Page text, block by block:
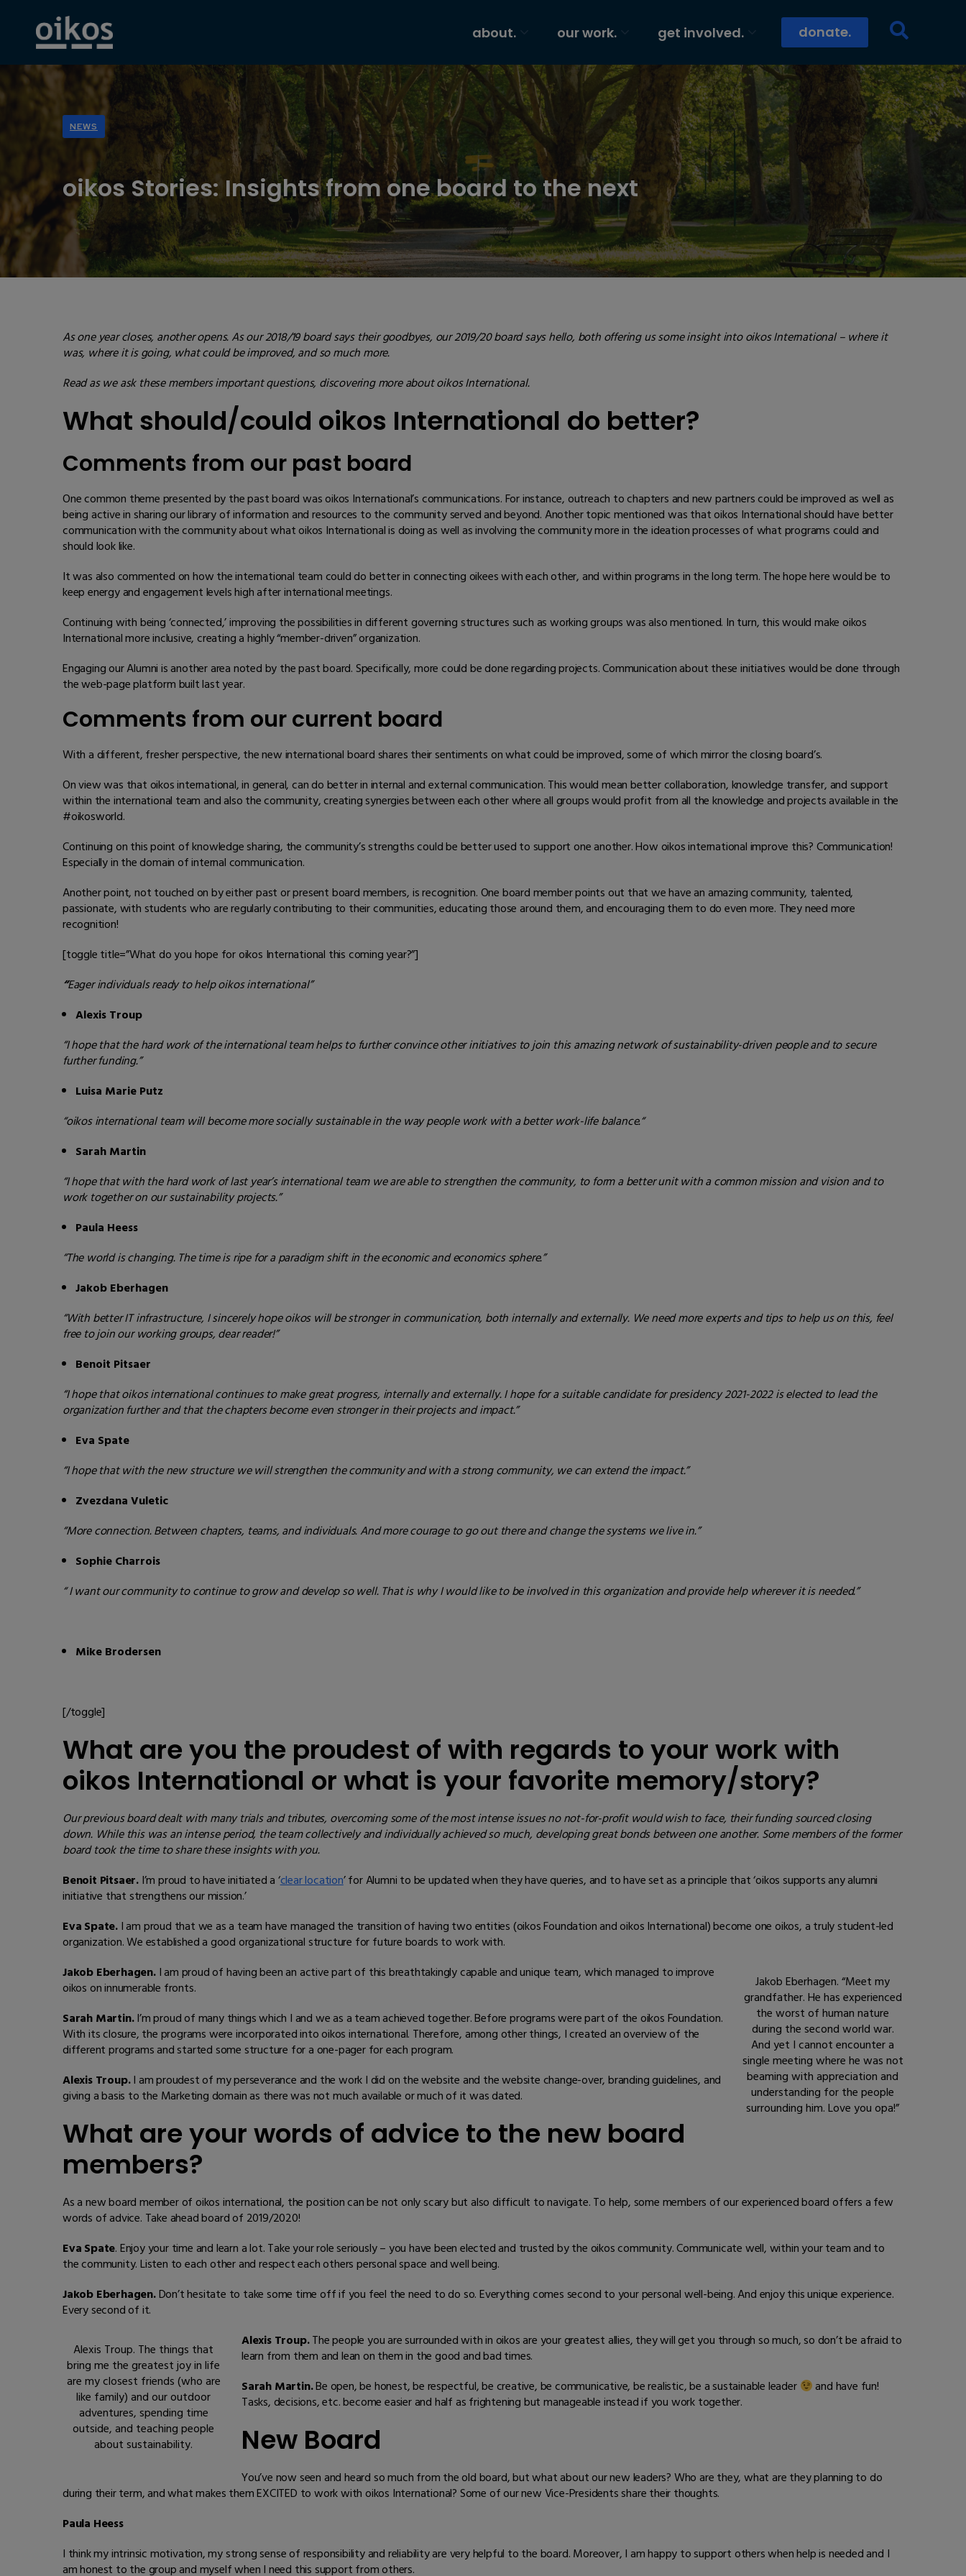
about. our work. get involved. donate.
NEWS
oikos Stories: Insights from one board to the next
As one year closes, another opens. As our 2018/19 board says their goodbyes, our 2019/20 board says hello, both offering us some insight into oikos International – where it
was, where it is going, what could be improved, and so much more.
Read as we ask these members important questions, discovering more about oikos International.
What should/could oikos International do better?
Comments from our past board
One common theme presented by the past board was oikos International’s communications. For instance, outreach to chapters and new partners could be improved as well as
being active in sharing our library of information and resources to the community served and beyond. Another topic mentioned was that oikos International should have better
communication with the community about what oikos International is doing as well as involving the community more in the ideation processes of what programs could and
should look like.
It was also commented on how the international team could do better in connecting oikees with each other, and within programs in the long term. The hope here would be to
keep energy and engagement levels high after international meetings.
Continuing with being ‘connected,’ improving the possibilities in different governing structures such as working groups was also mentioned. In turn, this would make oikos
International more inclusive, creating a highly “member-driven” organization.
Engaging our Alumni is another area noted by the past board. Specifically, more could be done regarding projects. Communication about these initiatives would be done through
the web-page platform built last year.
Comments from our current board
With a different, fresher perspective, the new international board shares their sentiments on what could be improved, some of which mirror the closing board’s.
On view was that oikos international, in general, can do better in internal and external communication. This would mean better collaboration, knowledge transfer, and support
within the international team and also the community, creating synergies between each other where all groups would profit from all the knowledge and projects available in the
#oikosworld.
Continuing on this point of knowledge sharing, the community’s strengths could be better used to support one another. How oikos international improve this? Communication!
Especially in the domain of internal communication.
Another point, not touched on by either past or present board members, is recognition. One board member points out that we have an amazing community, talented,
passionate, with students who are regularly contributing to their communities, educating those around them, and encouraging them to do even more. They need more
recognition!
[toggle title=”What do you hope for oikos International this coming year?”]
“Eager individuals ready to help oikos international”
Alexis Troup
“I hope that the hard work of the international team helps to further convince other initiatives to join this amazing network of sustainability-driven people and to secure
further funding.”
Luisa Marie Putz
“oikos international team will become more socially sustainable in the way people work with a better work-life balance.“
Sarah Martin
“I hope that with the hard work of last year’s international team we are able to strengthen the community, to form a better unit with a common mission and vision and to
work together on our sustainability projects.”
Paula Heess
“The world is changing. The time is ripe for a paradigm shift in the economic and economics sphere.”
Jakob Eberhagen
“With better IT infrastructure, I sincerely hope oikos will be stronger in communication, both internally and externally. We need more experts and tips to help us on this, feel
free to join our working groups, dear reader!”
Benoit Pitsaer
“I hope that oikos international continues to make great progress, internally and externally. I hope for a suitable candidate for presidency 2021-2022 is elected to lead the
organization further and that the chapters become even stronger in their projects and impact.”
Eva Spate
“I hope that with the new structure we will strengthen the community and with a strong community, we can extend the impact.”
Zvezdana Vuletic
“More connection. Between chapters, teams, and individuals. And more courage to go out there and change the systems we live in.”
Sophie Charrois
“ I want our community to continue to grow and develop so well. That is why I would like to be involved in this organization and provide help wherever it is needed.”
Mike Brodersen
[/toggle]
What are you the proudest of with regards to your work with
oikos International or what is your favorite memory/story?
Our previous board dealt with many trials and tributes, overcoming some of the most intense issues no not-for-profit would wish to face, their funding sourced closing
down. While this was an intense period, the team collectively and individually achieved so much, developing great bonds between one another. Some members of the former
board took the time to share these insights with you.
Benoit Pitsaer.I’m proud to have initiated a ‘clear location’ for Alumni to be updated when they have queries, and to have set as a principle that ‘oikos supports any alumni
initiative that strengthens our mission.’
Eva Spate.I am proud that we as a team have managed the transition of having two entities (oikos Foundation and oikos International) become one oikos, a truly student-led
organization. We established a good organizational structure for future boards to work with.
Jakob Eberhagen. “Meet my
grandfather. He has experienced
the worst of human nature
during the second world war.
And yet I cannot encounter a
single meeting where he was not
beaming with appreciation and
understanding for the people
surrounding him. Love you opa!”
Jakob Eberhagen.I am proud of having been an active part of this breathtakingly capable and unique team, which managed to improve
oikos on innumerable fronts.
Sarah Martin.I’m proud of many things which I and we as a team achieved together. Before programs were part of the oikos Foundation.
With its closure, the programs were incorporated into oikos international. Therefore, among other things, I created an overview of the
different programs and started some structure for a one-pager for each program.
Alexis Troup.I am proudest of my perseverance and the work I did on the website and the website change-over, branding guidelines, and
giving a basis to the Marketing domain as there was not much available or much of it was dated.
What are your words of advice to the new board
members?
As a new board member of oikos international, the position can be not only scary but also difficult to navigate. To help, some members of our experienced board offers a few
words of advice. Take ahead board of 2019/2020!
Eva Spate. Enjoy your time and learn a lot. Take your role seriously – you have been elected and trusted by the oikos community. Communicate well, within your team and to
the community. Listen to each other and respect each others personal space and well being.
Jakob Eberhagen.Don’t hesitate to take some time off if you feel the need to do so. Everything comes second to your personal well-being. And enjoy this unique experience.
Every second of it.
Alexis Troup. The things that
bring me the greatest joy in life
are my closest friends (who are
like family) and our outdoor
adventures, spending time
outside, and teaching people
about sustainability.
Alexis Troup.The people you are surrounded with in oikos are your greatest allies, they will get you through so much, so don’t be afraid to
learn from them and lean on them in the good and bad times.
Sarah Martin.Be open, be honest, be respectful, be creative, be communicative, be realistic, be a sustainable leader
and have fun!
Tasks, decisions, etc. become easier and half as frightening but manageable instead if you work together.
New Board
You’ve now seen and heard so much from the old board, but what about our new leaders? Who are they, what are they planning to do
during their term, and what makes them EXCITED to work with oikos International? Some of our new Vice-Presidents share their thoughts.
Paula Heess
I think my intrinsic motivation, my strong sense of responsibility and reliability are very helpful to the board. Moreover, I am happy to support others when help is needed and I
am honest to the group and myself when I need this support from others.